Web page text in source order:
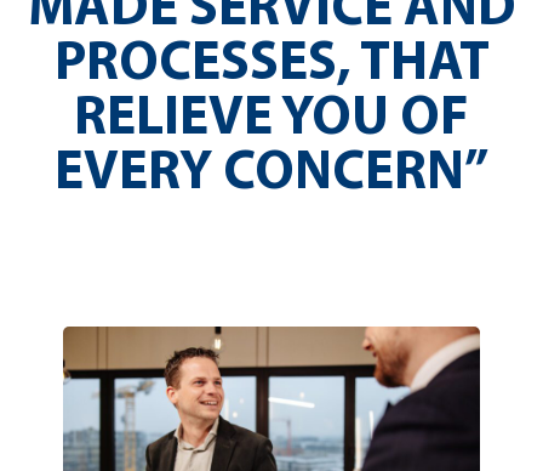
PROCESSES, THAT
RELIEVE YOU OF
EVERY CONCERN”